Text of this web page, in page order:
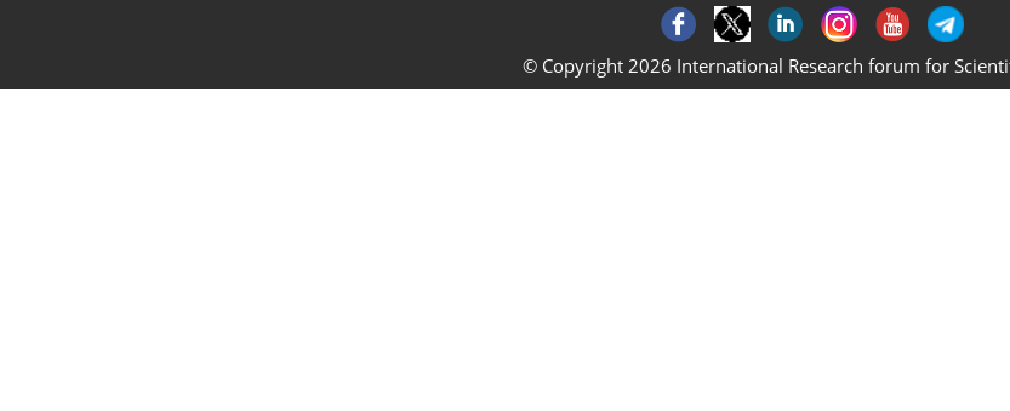
© Copyright 2026 International Research forum for